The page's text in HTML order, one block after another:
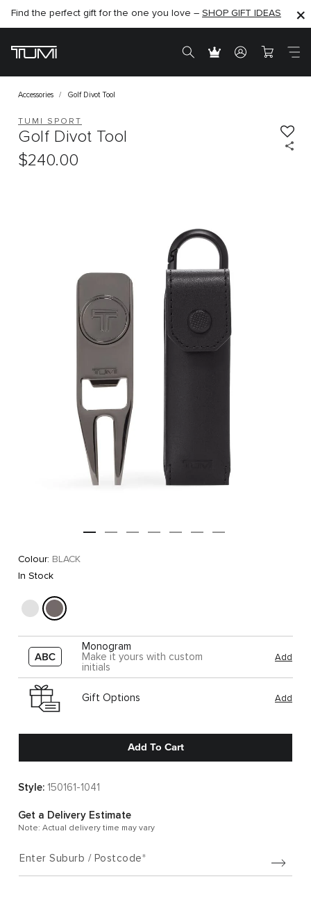
SHOP NOW
Find the perfect gift for the one you love – SHOP GIFT IDEAS
SHOP NOW
Accessories Golf Divot Tool
TUMI SPORT
Golf Divot Tool
$240.00
Colour: BLACK
In Stock
Monogram
Make it yours with custom
initials
Add
Gift Options Add
Add To Cart
Style: 150161-1041
Get a Delivery Estimate
Note: Actual delivery time may vary
Enter Suburb / Postcode